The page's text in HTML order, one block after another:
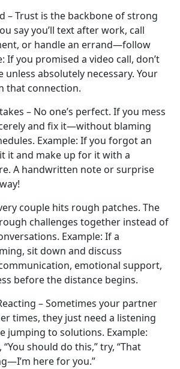
– Trust is the backbone of strong
sayyou’ll text after work, call
or handle an errand—follow
If you promised a video call, don’t
unless absolutely necessary. Your
that connection.
– No one’s perfect. If you mess
and fix it—without blaming
Example: If you forgot an
it and make up for it with a
A handwritten note or surprise
couple hits rough patches. The
challenges together instead of
Example: If a
sit down and discuss
emotional support,
before the distance begins.
– Sometimes your partner
times, they just need a listening
jumping to solutions. Example:
should do this,” try, “That
here for you.”